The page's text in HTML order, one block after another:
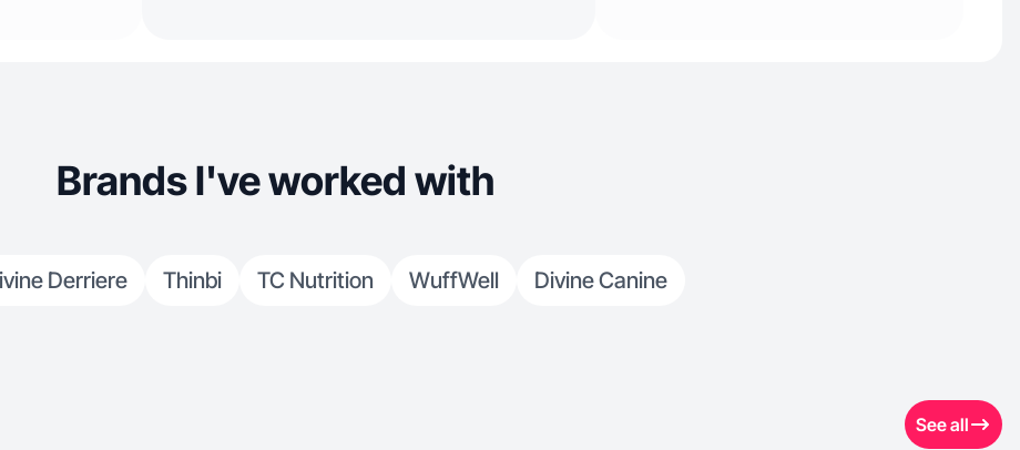
Brands I've worked with
Derriere Thinbi TC Nutrition WuffWell Divine Canine
See all